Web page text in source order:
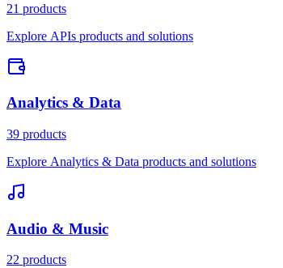
21 products
Explore APIs products and solutions
Analytics & Data
39 products
Explore Analytics & Data products and solutions
Audio & Music
22 products